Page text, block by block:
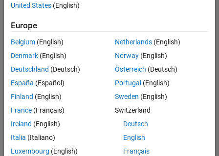
available
based
on
your
search
criteria.
Consider
your
search
or
all
jobs.
United States (English)
Europe
Belgium (English)
Denmark (English)
Deutschland (Deutsch)
España (Español)
Finland (English)
France (Français)
Ireland (English)
Italia (Italiano)
Luxembourg (English)
Netherlands(English)
Norway(English)
Österreich (Deutsch)
Portugal (English)
Sweden (English)
Switzerland
Deutsch
English
Français